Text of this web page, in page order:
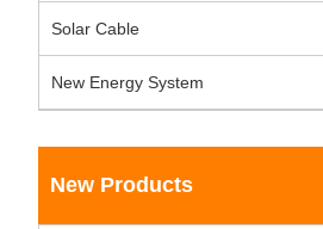
Solar Cable
New Energy System
New Products